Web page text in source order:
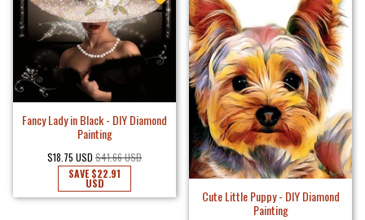
Fancy Lady in Black - DIY Diamond
Painting
$18.75 USD $41.66 USD
SAVE$22.91
USD
Cute Little Puppy - DIY Diamond
Painting